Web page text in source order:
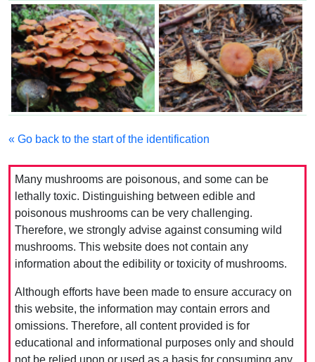
« Go back to the start of the identification
Many mushrooms are poisonous, and some can be
lethally toxic. Distinguishing between edible and
poisonous mushrooms can be very challenging.
Therefore, we strongly advise against consuming wild
mushrooms. This website does not contain any
information about the edibility or toxicity of mushrooms.
Although efforts have been made to ensure accuracy on
this website, the information may contain errors and
omissions. Therefore, all content provided is for
educational and informational purposes only and should
not be relied upon or used as a basis for consuming any